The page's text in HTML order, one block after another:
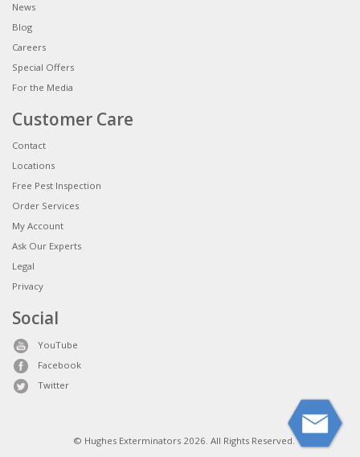
News
Blog
Careers
Special Offers
For the Media
Customer Care
Contact
Locations
Free Pest Inspection
Order Services
My Account
Ask Our Experts
Legal
Privacy
Social
YouTube
Facebook
Twitter
© Hughes Exterminators 2026. All Rights Reserved.